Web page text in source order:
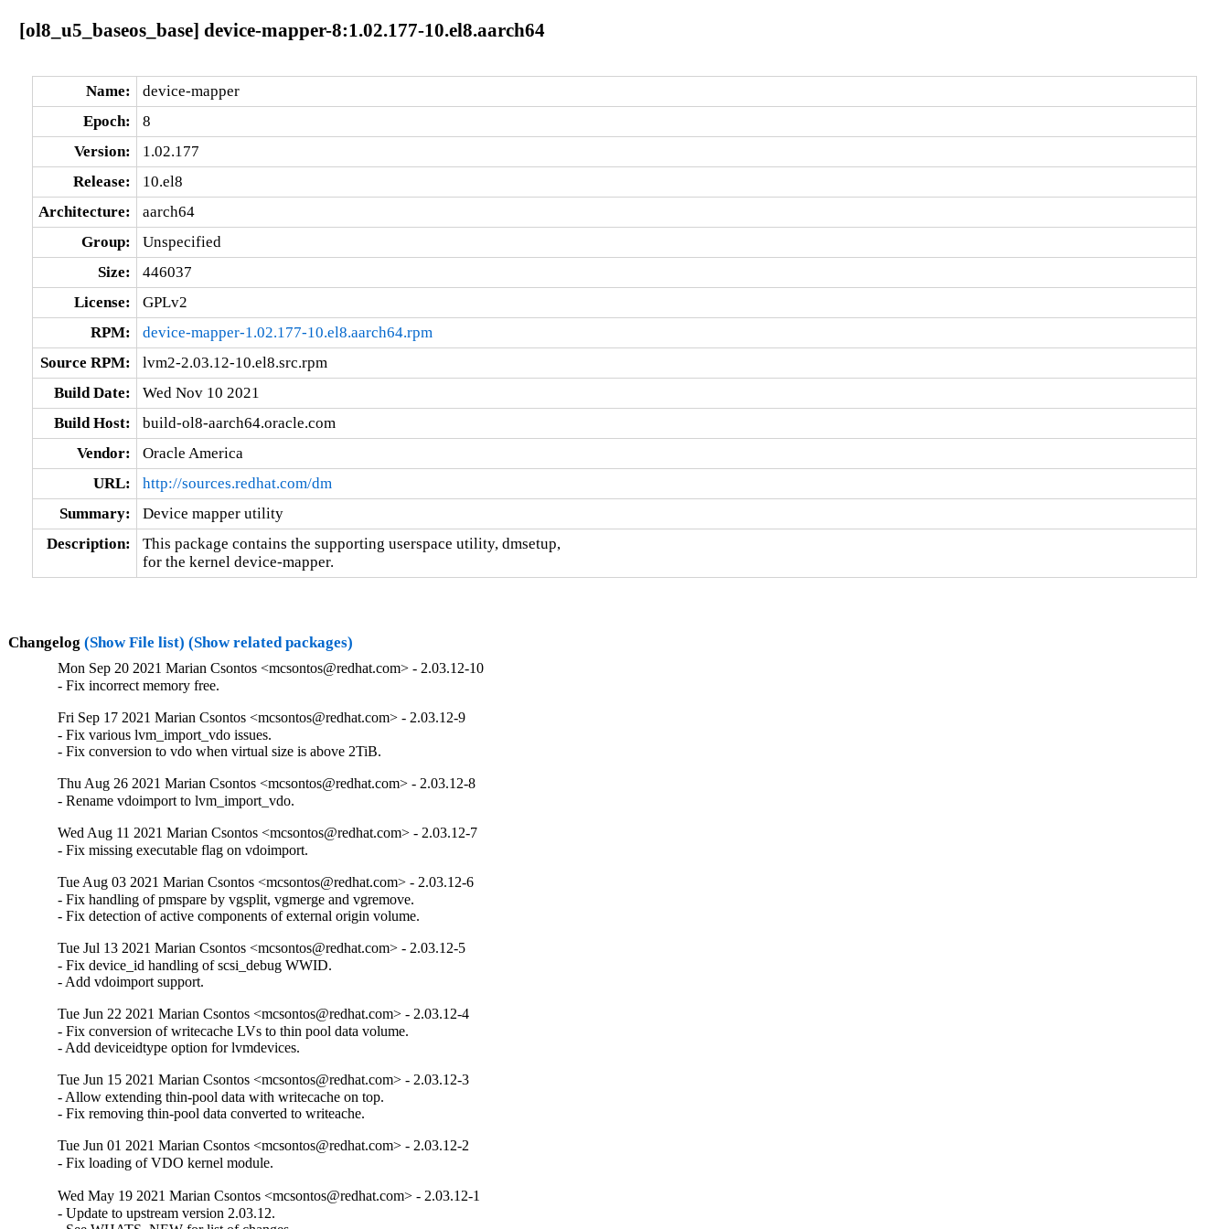
[ol8_u5_baseos_base] device-mapper-8:1.02.177-10.el8.aarch64
Name:
device-mapper
Epoch:
8
Version:
1.02.177
Release:
10.el8
Architecture:
aarch64
Group:
Unspecified
Size:
446037
License:
GPLv2
RPM:
device-mapper-1.02.177-10.el8.aarch64.rpm
Source RPM:
lvm2-2.03.12-10.el8.src.rpm
Build Date:
Wed Nov 10 2021
Build Host:
build-ol8-aarch64.oracle.com
Vendor:
Oracle America
URL:
http://sources.redhat.com/dm
Summary:
Device mapper utility
Description:
This package contains the supporting userspace utility, dmsetup,
for the kernel device-mapper.
Changelog (Show File list) (Show related packages)
Mon Sep 20 2021 Marian Csontos <mcsontos@redhat.com> - 2.03.12-10
- Fix incorrect memory free.
Fri Sep 17 2021 Marian Csontos <mcsontos@redhat.com> - 2.03.12-9
- Fix various lvm_import_vdo issues.
- Fix conversion to vdo when virtual size is above 2TiB.
Thu Aug 26 2021 Marian Csontos <mcsontos@redhat.com> - 2.03.12-8
- Rename vdoimport to lvm_import_vdo.
Wed Aug 11 2021 Marian Csontos <mcsontos@redhat.com> - 2.03.12-7
- Fix missing executable flag on vdoimport.
Tue Aug 03 2021 Marian Csontos <mcsontos@redhat.com> - 2.03.12-6
- Fix handling of pmspare by vgsplit, vgmerge and vgremove.
- Fix detection of active components of external origin volume.
Tue Jul 13 2021 Marian Csontos <mcsontos@redhat.com> - 2.03.12-5
- Fix device_id handling of scsi_debug WWID.
- Add vdoimport support.
Tue Jun 22 2021 Marian Csontos <mcsontos@redhat.com> - 2.03.12-4
- Fix conversion of writecache LVs to thin pool data volume.
- Add deviceidtype option for lvmdevices.
Tue Jun 15 2021 Marian Csontos <mcsontos@redhat.com> - 2.03.12-3
- Allow extending thin-pool data with writecache on top.
- Fix removing thin-pool data converted to writeache.
Tue Jun 01 2021 Marian Csontos <mcsontos@redhat.com> - 2.03.12-2
- Fix loading of VDO kernel module.
Wed May 19 2021 Marian Csontos <mcsontos@redhat.com> - 2.03.12-1
- Update to upstream version 2.03.12.